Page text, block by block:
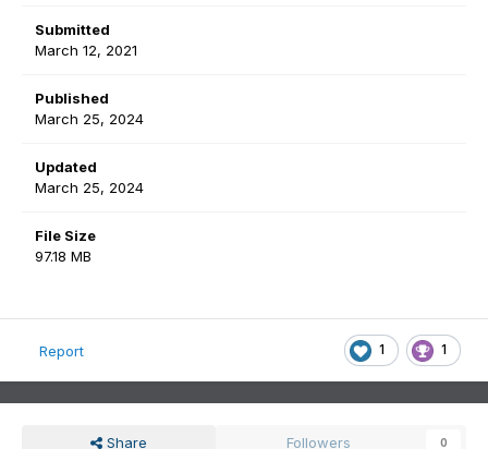
Submitted
March 12, 2021
Published
March 25, 2024
Updated
March 25, 2024
File Size
97.18 MB
1 1
Report
Share Followers 0